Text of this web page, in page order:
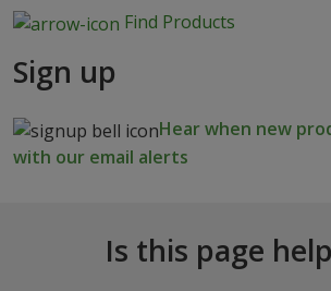
Find Products
Sign up
Hear when new
with our email alerts
Is this page